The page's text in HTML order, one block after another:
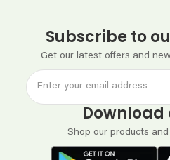
Subscribe to
Get our latest offers and
Download
Shop our products